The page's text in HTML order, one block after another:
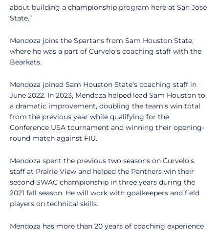
about building a championship program here at San José
State.”
Mendoza joins the Spartans from Sam Houston State,
where he was a part of Curvelo’s coaching staff with the
Bearkats.
Mendoza joined Sam Houston State’s coaching staff in
June 2022. In 2023, Mendoza helped lead Sam Houston to
a dramatic improvement, doubling the team’s win total
from the previous year while qualifying for the
Conference USA tournament and winning their opening-
round match against FIU.
Mendoza spent the previous two seasons on Curvelo's
staff at Prairie View and helped the Panthers win their
second SWAC championship in three years during the
2021 fall season. He will work with goalkeepers and field
players on technical skills.
Mendoza has more than 20 years of coaching experience